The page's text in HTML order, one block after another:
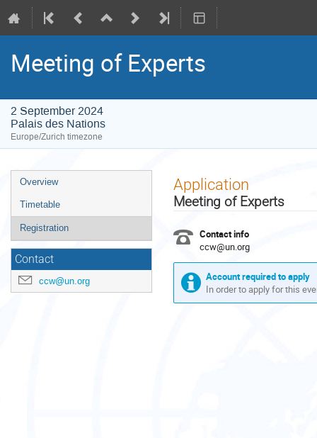
Meeting of Experts
2 September 2024
Palais des Nations
Europe/Zurich timezone
Event
menu
Overview
Timetable
Registration
Contact
ccw@un.org
Application
Meeting of Experts
Contact info
ccw@un.org
Account required to apply
In order to apply for this